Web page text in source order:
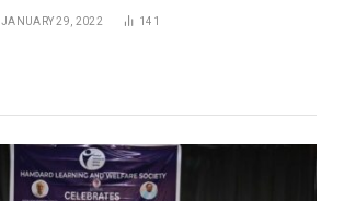
JANUARY 29, 2022 141